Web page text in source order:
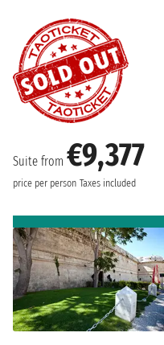
Suite from €9,377
price per person Taxes included